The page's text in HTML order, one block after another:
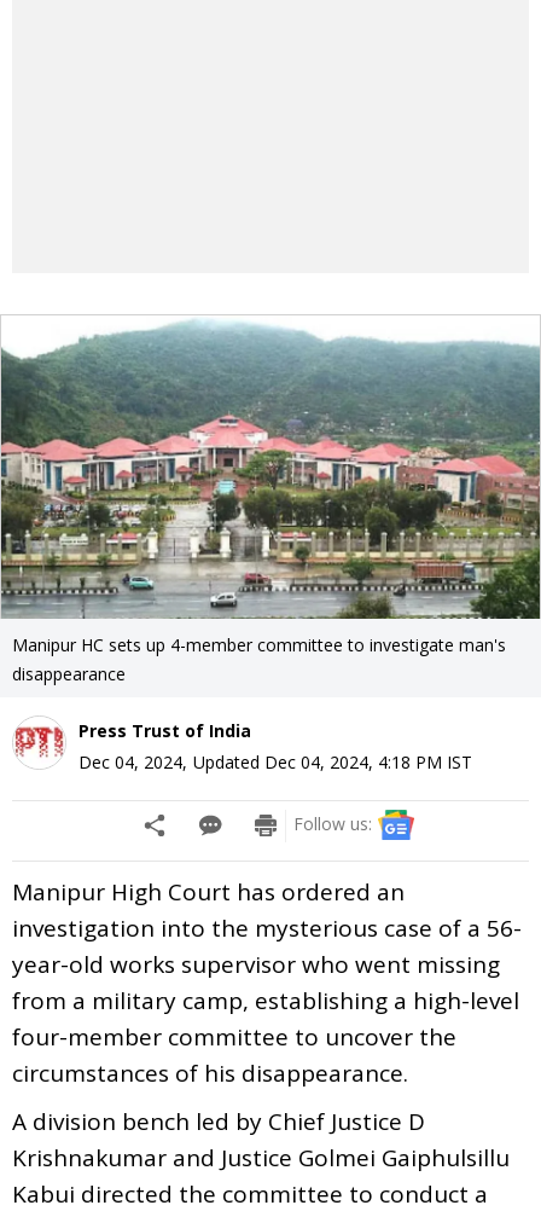
Manipur HC sets up 4-member committee to investigate man's
disappearance
Press Trust of India
Dec 04, 2024, Updated Dec 04, 2024, 4:18 PM IST
Follow us:
Manipur High Court has ordered an
investigation into the mysterious case of a 56-
year-old works supervisor who went missing
from a military camp, establishing a high-level
four-member committee to uncover the
circumstances of his disappearance.
A division bench led by Chief Justice D
Krishnakumar and Justice Golmei Gaiphulsillu
Kabui directed the committee to conduct a